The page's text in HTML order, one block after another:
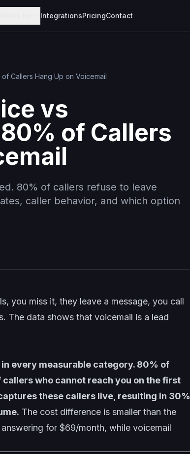
IntegrationsPricingContact
Callers Hang Up on Voicemail
vs
of Callers
80% of callers refuse to leave
caller behavior, and which option
you miss it, they leave a message, you call
The data shows that voicemail is a lead
every measurable category. 80% of
who cannot reach you on the first
these callers live, resulting in 30%
The cost difference is smaller than the
for $69/month, while voicemail